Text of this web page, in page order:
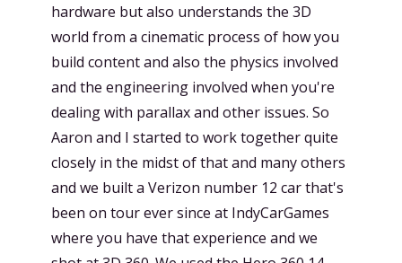
hardware but also understands the 3D
world from a cinematic process of how you
build content and also the physics involved
and the engineering involved when you're
dealing with parallax and other issues. So
Aaron and I started to work together quite
closely in the midst of that and many others
and we built a Verizon number 12 car that's
been on tour ever since at IndyCarGames
where you have that experience and we